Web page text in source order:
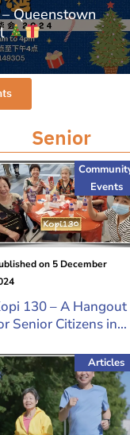
Queenstown
Senior
Events
on 5 December
130 – A Hangout
Senior Citizens in
Articles